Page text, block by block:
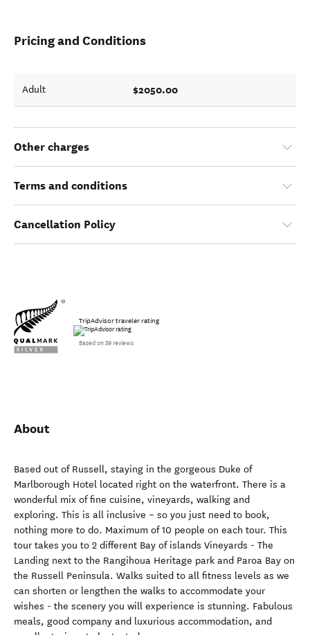
Pricing and Conditions
Adult $2050.00
Other charges
Terms and conditions
Cancellation Policy
TripAdvisor traveler rating
Based on 59 reviews
About
Based out of Russell, staying in the gorgeous Duke of
Marlborough Hotel located right on the waterfront. There is a
wonderful mix of fine cuisine, vineyards, walking and
exploring. This is all inclusive – so you just need to book,
nothing more to do. Maximum of 10 people on each tour. This
tour takes you to 2 different Bay of islands Vineyards - The
Landing next to the Rangihoua Heritage park and Paroa Bay on
the Russell Peninsula. Walks suited to all fitness levels as we
can shorten or lengthen the walks to accommodate your
wishes - the scenery you will experience is stunning. Fabulous
meals, good company and luxurious accommodation, and